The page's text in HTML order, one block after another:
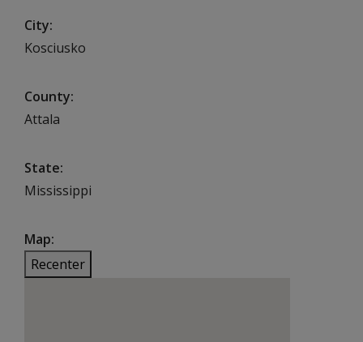
City
Kosciusko
County
Attala
State
Mississippi
Map
Recenter